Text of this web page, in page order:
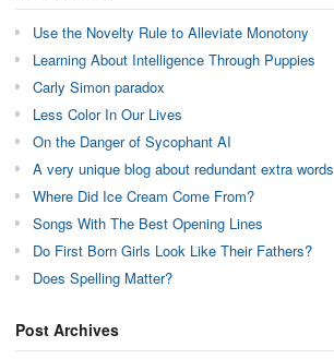
Use the Novelty Rule to Alleviate Monotony
Learning About Intelligence Through Puppies
Carly Simon paradox
Less Color In Our Lives
On the Danger of Sycophant AI
A very unique blog about redundant extra words
Where Did Ice Cream Come From?
Songs With The Best Opening Lines
Do First Born Girls Look Like Their Fathers?
Does Spelling Matter?
Post Archives